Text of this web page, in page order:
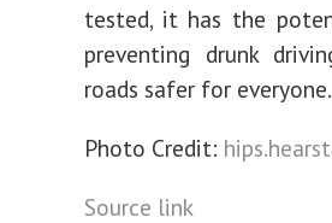
tested, it has the
preventing drunk
roads safer for everyone.
Photo Credit:
Source link